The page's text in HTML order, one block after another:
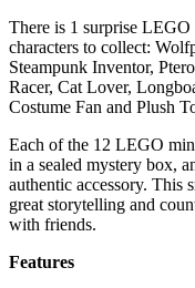
There is 1 surprise
characters to collect:
Steampunk Inventor,
Racer, Cat Lover,
Costume Fan and Plush
Each of the 12 LEGO
in a sealed mystery box,
authentic accessory. This
great storytelling and
with friends.
Features